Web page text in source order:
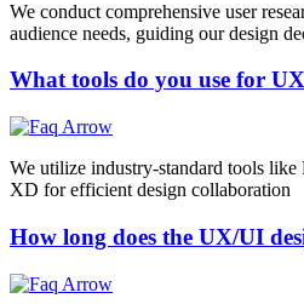
We conduct comprehensive user
audience needs, guiding our design
What tools do you use for
We utilize industry-standard tools
XD for efficient design collaboration
How long does the UX/UI